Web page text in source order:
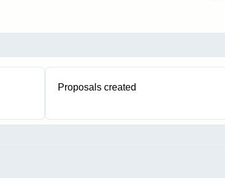
Proposals created